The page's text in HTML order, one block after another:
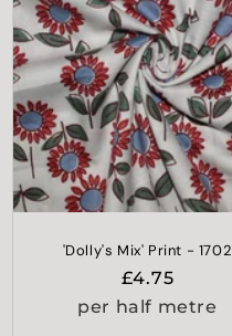
'Dolly's Mix' Print - 1702
Regular
price
£4.75
per half metre